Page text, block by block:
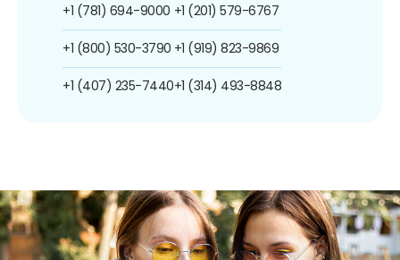
+1 (781) 694-9000
+1 (800) 530-3790
+1 (407) 235-7440
+1 (201) 579-6767
+1 (919) 823-9869
+1 (314) 493-8848